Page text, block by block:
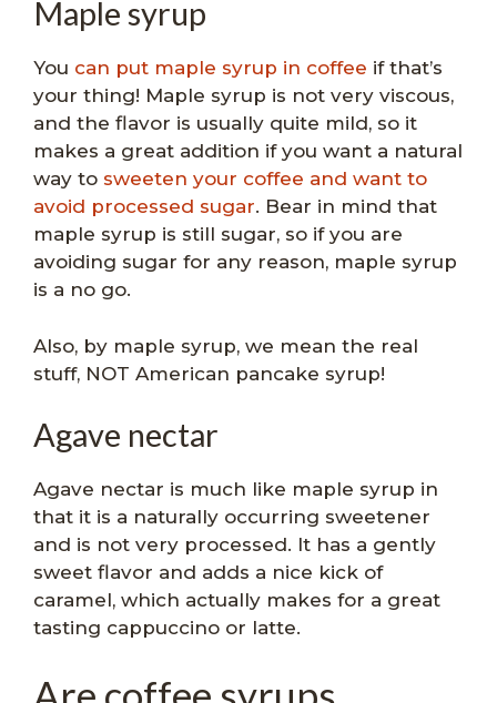
Maple syrup
You can put maple syrup in coffee if that’s
your thing! Maple syrup is not very viscous,
and the flavor is usually quite mild, so it
makes a great addition if you want a natural
way to sweeten your coffee and want to
avoid processed sugar. Bear in mind that
maple syrup is still sugar, so if you are
avoiding sugar for any reason, maple syrup
is a no go.
Also, by maple syrup, we mean the real
stuff, NOT American pancake syrup!
Agave nectar
Agave nectar is much like maple syrup in
that it is a naturally occurring sweetener
and is not very processed. It has a gently
sweet flavor and adds a nice kick of
caramel, which actually makes for a great
tasting cappuccino or latte.